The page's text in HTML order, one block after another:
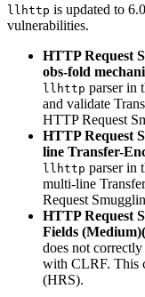
llhttp is updated to
vulnerabilities.
HTTP Request
obs-fold
llhttp parser in
and validate
HTTP Request
HTTP Request
line Transfer-
llhttp parser in
multi-line
Request
HTTP Request
Fields (Medium)(
does not
with CLRF. This
(HRS).